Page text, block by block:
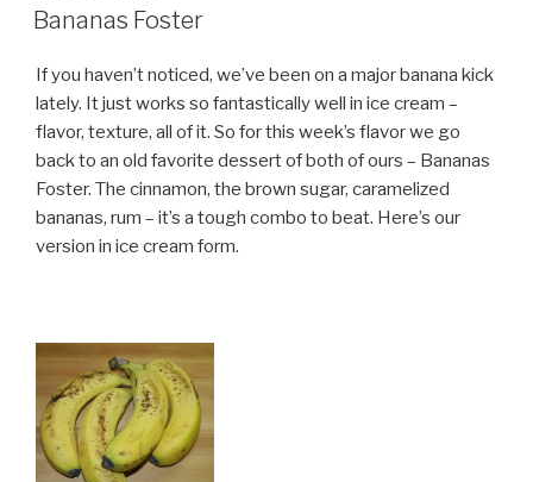
ON
Bananas Foster
If you haven’t noticed, we’ve been on a major banana kick
lately. It just works so fantastically well in ice cream –
flavor, texture, all of it. So for this week’s flavor we go
back to an old favorite dessert of both of ours – Bananas
Foster. The cinnamon, the brown sugar, caramelized
bananas, rum – it’s a tough combo to beat. Here’s our
version in ice cream form.